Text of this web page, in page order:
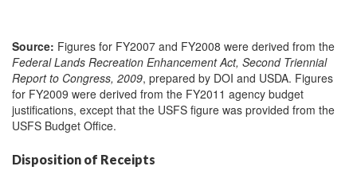
Source: Figures for FY2007 and FY2008 were derived from the
Federal Lands Recreation Enhancement Act, Second Triennial
Report to Congress, 2009, prepared by DOI and USDA. Figures
for FY2009 were derived from the FY2011 agency budget
justifications, except that the USFS figure was provided from the
USFS Budget Office.
Disposition of Receipts